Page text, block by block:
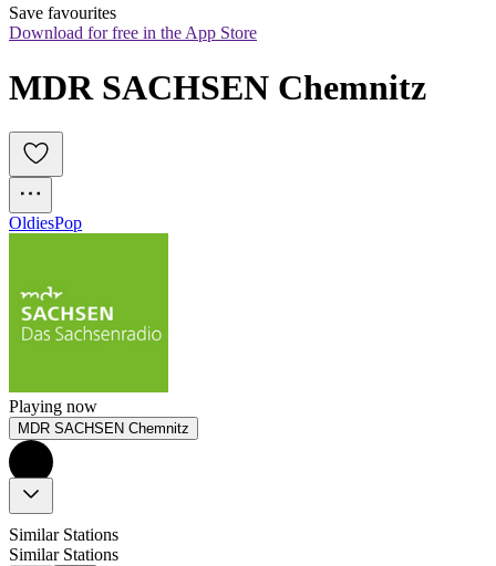
Save favourites
Download for free in the App Store
MDR SACHSEN Chemnitz
OldiesPop
Playing now
MDR SACHSEN Chemnitz
Similar Stations
Similar Stations